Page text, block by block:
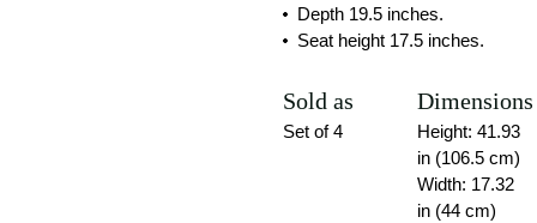
Depth 19.5 inches.
Seat height 17.5 inches.
Sold as
Set of 4
Dimensions
Height: 41.93
in (106.5 cm)
Width: 17.32
in (44 cm)